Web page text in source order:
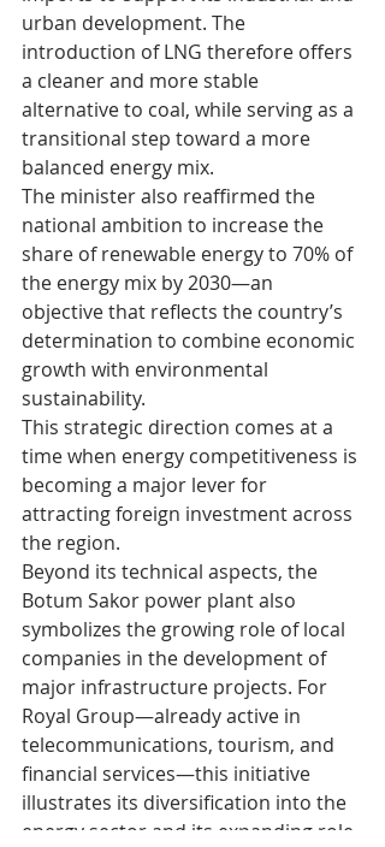
urban development. The
introduction of LNG therefore offers
a cleaner and more stable
alternative to coal, while serving as a
transitional step toward a more
balanced energy mix.
The minister also reaffirmed the
national ambition to increase the
share of renewable energy to 70% of
the energy mix by 2030—an
objective that reflects the country’s
determination to combine economic
growth with environmental
sustainability.
This strategic direction comes at a
time when energy competitiveness is
becoming a major lever for
attracting foreign investment across
the region.
Beyond its technical aspects, the
Botum Sakor power plant also
symbolizes the growing role of local
companies in the development of
major infrastructure projects. For
Royal Group—already active in
telecommunications, tourism, and
financial services—this initiative
illustrates its diversification into the
energy sector and its expanding role